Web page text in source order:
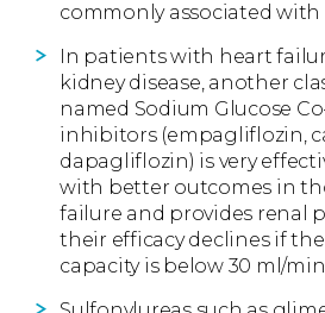
commonly associated with
In patients with heart
kidney disease, another
named Sodium Glucose
inhibitors (empagliflozin,
dapagliflozin) is very
with better outcomes in
failure and provides renal
their efficacy declines if
capacity is below 30 ml/